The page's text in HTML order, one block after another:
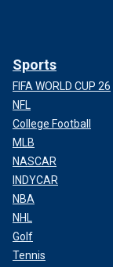
Sports
FIFA WORLD CUP 26
NFL
College Football
MLB
NASCAR
INDYCAR
NBA
NHL
Golf
Tennis